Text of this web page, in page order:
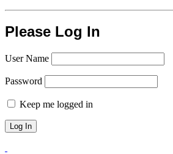
Please Log In
User Name
Password
Keep me logged in